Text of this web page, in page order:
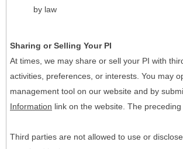
by law
Sharing or Selling Your PI
At times, we may share or sell your PI with
activities, preferences, or interests. You may
management tool on our website and by
Information link on the website. The
Third parties are not allowed to use or